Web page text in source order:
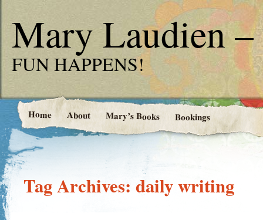
Mary Laudien –
FUN HAPPENS!
Home About Mary’s Books Bookings
Tag Archives: daily writing